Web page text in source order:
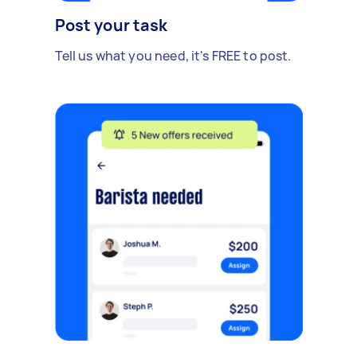
Post your task
Tell us what you need, it's FREE to post.